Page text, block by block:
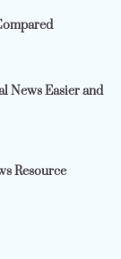
News Easier and
Resource